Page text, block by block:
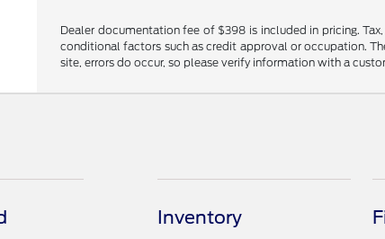
Dealer documentation fee of $398 is included in pricing.
conditional factors such as credit approval or occupation.
site, errors do occur, so please verify information with a
Inventory